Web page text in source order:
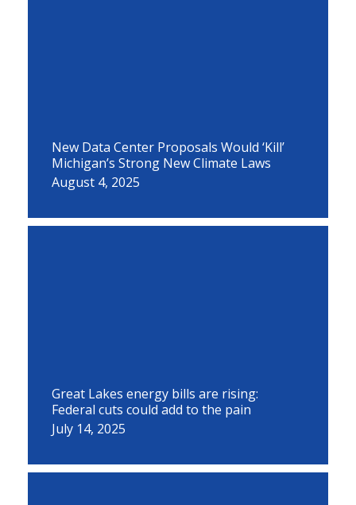
New Data Center Proposals Would ‘Kill’
Michigan’s Strong New Climate Laws
August 4, 2025
Great Lakes energy bills are rising:
Federal cuts could add to the pain
July 14, 2025